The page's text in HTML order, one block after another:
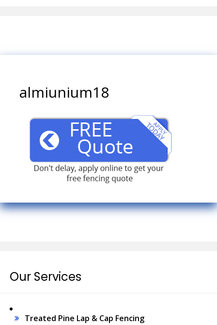
almiunium18
Our Services
Treated Pine Lap & Cap Fencing